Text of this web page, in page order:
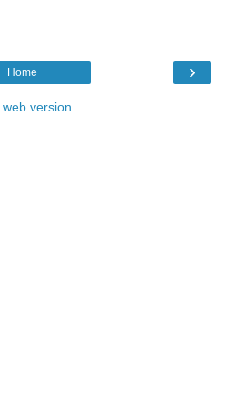
›
Home
web version